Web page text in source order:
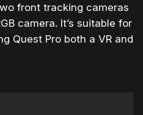
front tracking cameras
camera. It’s suitable for
Quest Pro both a VR and